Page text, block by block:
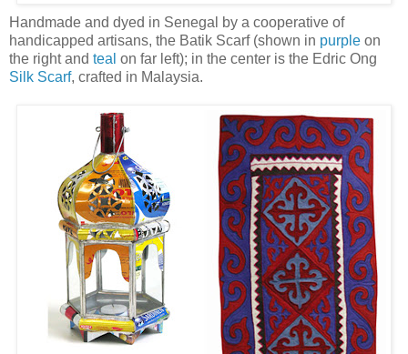
Handmade and dyed in Senegal by a cooperative of
handicapped artisans, the Batik Scarf (shown in purple on
the right and teal on far left); in the center is the Edric Ong
Silk Scarf, crafted in Malaysia.